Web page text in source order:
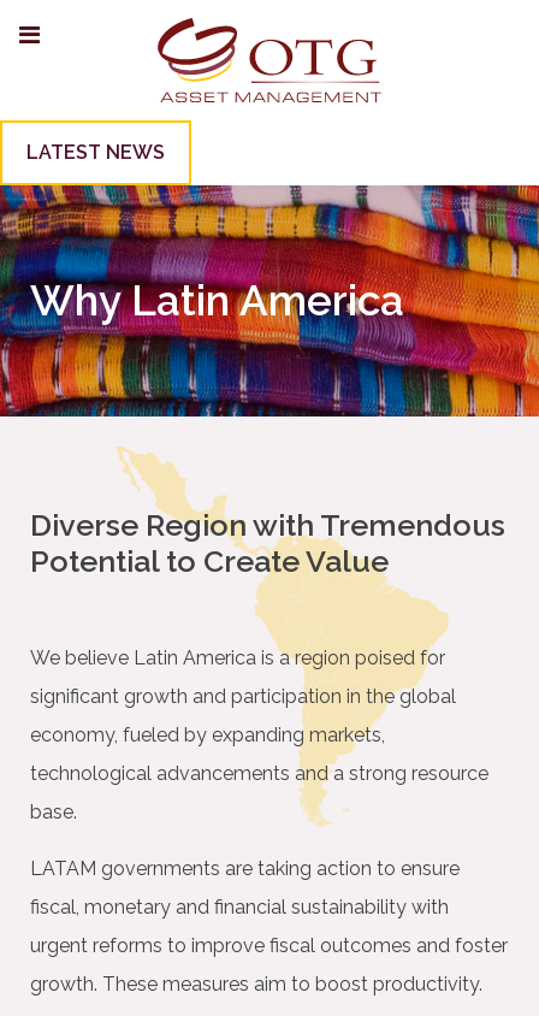
LATEST NEWS
Why Latin America
Diverse Region with Tremendous
Potential to Create Value
We believe Latin America is a region poised for
signiﬁcant growth and participation in the global
economy, fueled by expanding markets,
technological advancements and a strong resource
base.
LATAM governments are taking action to ensure
ﬁscal, monetary and ﬁnancial sustainability with
urgent reforms to improve ﬁscal outcomes and foster
growth. These measures aim to boost productivity.